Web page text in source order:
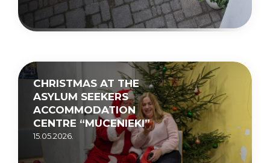
CHRISTMAS AT THE
ASYLUM SEEKERS
ACCOMMODATION
CENTRE “MUCENIEKI”
15.05.2026.